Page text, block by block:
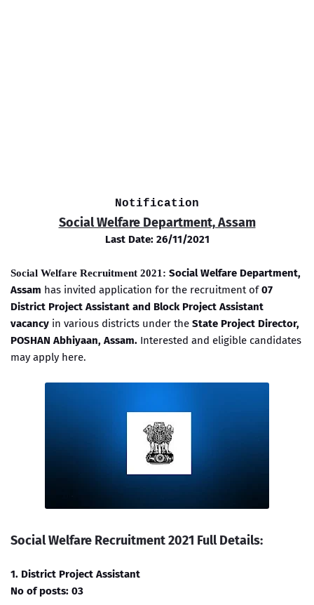
Notification
Social Welfare Department, Assam
Last Date: 26/11/2021
Social Welfare Recruitment 2021: Social Welfare Department,
Assam has invited application for the recruitment of07
District Project Assistant and Block Project Assistant
vacancy in various districts under the State Project Director,
POSHAN Abhiyaan, Assam. Interested and eligible candidates
may apply here.
Social Welfare Recruitment 2021 Full Details:
1. District Project Assistant
No of posts: 03